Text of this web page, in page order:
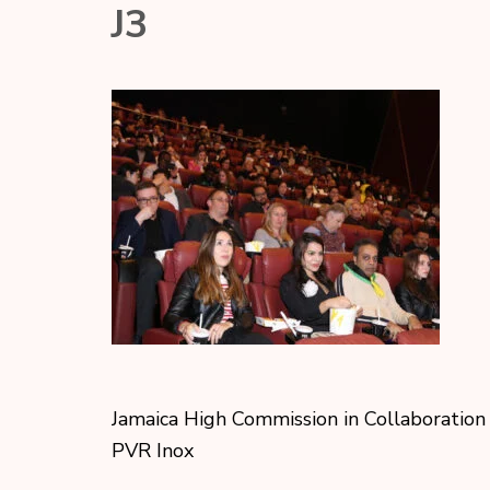
J3
Jamaica High Commission in
PVR Inox